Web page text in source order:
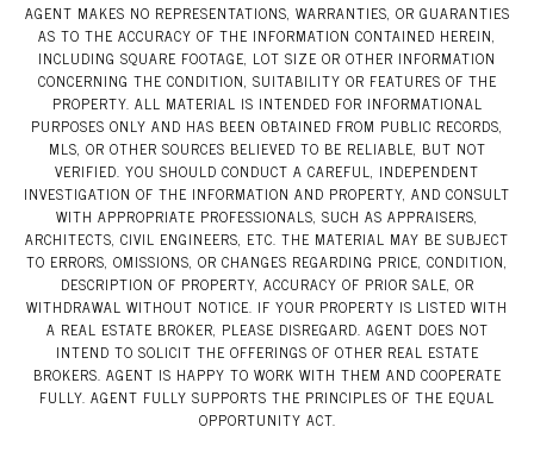
AGENT MAKES NO REPRESENTATIONS, WARRANTIES, OR GUARANTIES
AS TO THE ACCURACY OF THE INFORMATION CONTAINED HEREIN,
INCLUDING SQUARE FOOTAGE, LOT SIZE OR OTHER INFORMATION
CONCERNING THE CONDITION, SUITABILITY OR FEATURES OF THE
PROPERTY. ALL MATERIAL IS INTENDED FOR INFORMATIONAL
PURPOSES ONLY AND HAS BEEN OBTAINED FROM PUBLIC RECORDS,
MLS, OR OTHER SOURCES BELIEVED TO BE RELIABLE, BUT NOT
VERIFIED. YOU SHOULD CONDUCT A CAREFUL, INDEPENDENT
INVESTIGATION OF THE INFORMATION AND PROPERTY, AND CONSULT
WITH APPROPRIATE PROFESSIONALS, SUCH AS APPRAISERS,
ARCHITECTS, CIVIL ENGINEERS, ETC. THE MATERIAL MAY BE SUBJECT
TO ERRORS, OMISSIONS, OR CHANGES REGARDING PRICE, CONDITION,
DESCRIPTION OF PROPERTY, ACCURACY OF PRIOR SALE, OR
WITHDRAWAL WITHOUT NOTICE. IF YOUR PROPERTY IS LISTED WITH
A REAL ESTATE BROKER, PLEASE DISREGARD. AGENT DOES NOT
INTEND TO SOLICIT THE OFFERINGS OF OTHER REAL ESTATE
BROKERS. AGENT IS HAPPY TO WORK WITH THEM AND COOPERATE
FULLY. AGENT FULLY SUPPORTS THE PRINCIPLES OF THE EQUAL
OPPORTUNITY ACT.